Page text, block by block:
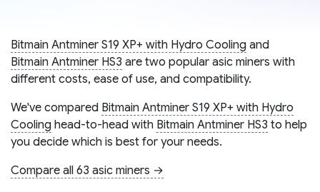
Bitmain Antminer S19 XP+ with Hydro Cooling and
Bitmain Antminer HS3 are two popular asic miners with
different costs, ease of use, and compatibility.
We've compared Bitmain Antminer S19 XP+ with Hydro
Cooling head-to-head with Bitmain Antminer HS3 to help
you decide which is best for your needs.
Compare all 63 asic miners →